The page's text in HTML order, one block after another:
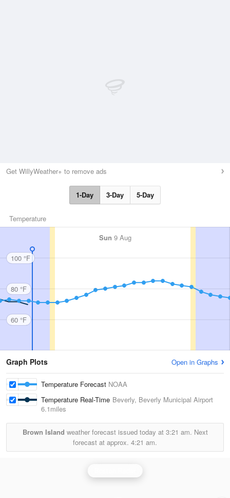
Get WillyWeather+ to remove ads
1-Day 3-Day 5-Day
Temperature
Sun 9 Aug
100 °F
80 °F
60 °F
Graph Plots Open in Graphs
Temperature Forecast NOAA
Temperature Real-Time Beverly, Beverly Municipal Airport
6.1miles
Brown Island weather forecast issued today at 3:21 am. Next
forecast at approx. 4:21 am.